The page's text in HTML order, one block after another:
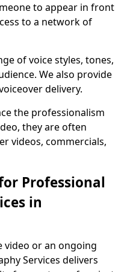
to appear in front
to a network of
of voice styles, tones,
We also provide
delivery.
the professionalism
they are often
videos, commercials,
Professional
in
video or an ongoing
Services delivers